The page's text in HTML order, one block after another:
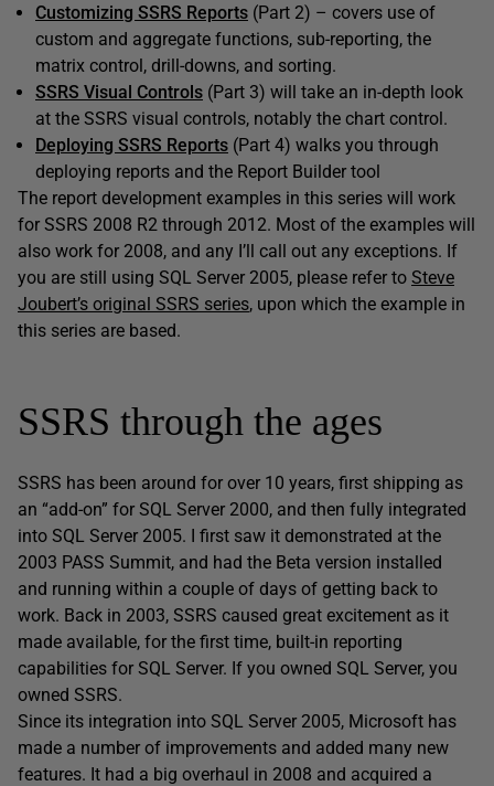
Customizing SSRS Reports (Part 2) – covers use of
custom and aggregate functions, sub-reporting, the
matrix control, drill-downs, and sorting.
SSRS Visual Controls (Part 3) will take an in-depth look
at the SSRS visual controls, notably the chart control.
Deploying SSRS Reports (Part 4) walks you through
deploying reports and the Report Builder tool
The report development examples in this series will work
for SSRS 2008 R2 through 2012. Most of the examples will
also work for 2008, and any I’ll call out any exceptions. If
you are still using SQL Server 2005, please refer to Steve
Joubert’s original SSRS series, upon which the example in
this series are based.
SSRS through the ages
SSRS has been around for over 10 years, first shipping as
an “add-on” for SQL Server 2000, and then fully integrated
into SQL Server 2005. I first saw it demonstrated at the
2003 PASS Summit, and had the Beta version installed
and running within a couple of days of getting back to
work. Back in 2003, SSRS caused great excitement as it
made available, for the first time, built-in reporting
capabilities for SQL Server. If you owned SQL Server, you
owned SSRS.
Since its integration into SQL Server 2005, Microsoft has
made a number of improvements and added many new
features. It had a big overhaul in 2008 and acquired a